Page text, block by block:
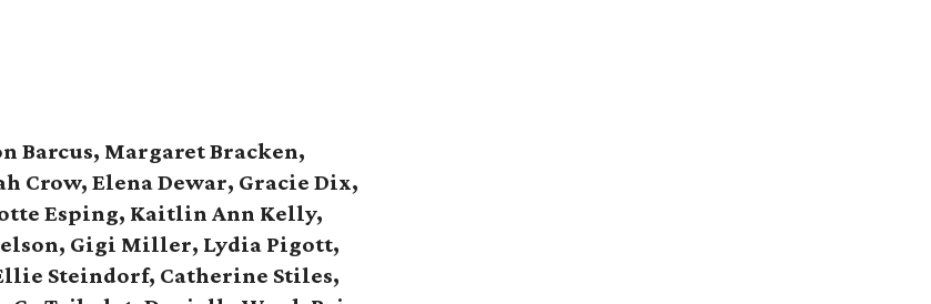
Barcus, Margaret Bracken,
Crow, Elena Dewar, Gracie Dix,
Esping, Kaitlin Ann Kelly,
Gigi Miller, Lydia Pigott,
Steindorf, Catherine Stiles,